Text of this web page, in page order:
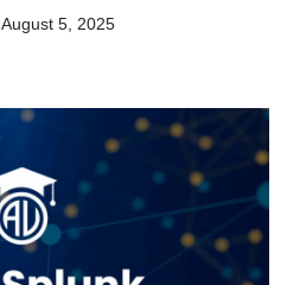
August 5, 2025